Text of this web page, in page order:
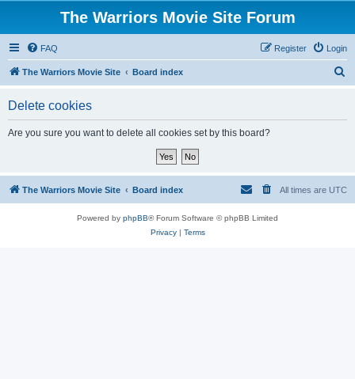
The Warriors Movie Site Forum
FAQ Login
Register
The Warriors Movie Site Board index
Delete cookies
Are you sure you want to delete all cookies set by this board?
The Warriors Movie Site Board index All times are UTC
Powered by phpBB® Forum Software © phpBB Limited
Privacy| Terms